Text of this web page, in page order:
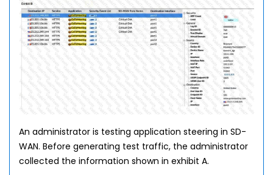
An administrator is testing application steering in SD-
WAN. Before generating test traffic, the administrator
collected the information shown in exhibit A.